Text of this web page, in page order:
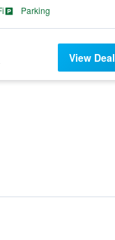
Parking
View Deal